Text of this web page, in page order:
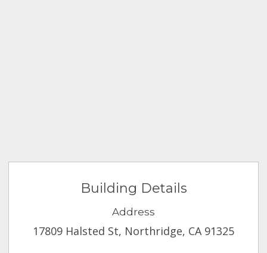
Building Details
Address
17809 Halsted St, Northridge, CA 91325